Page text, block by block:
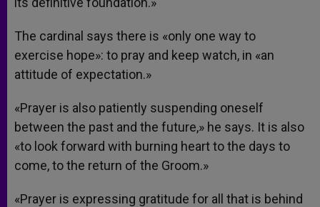
The cardinal says there is «only one way to
exercise hope»: to pray and keep watch, in «an
attitude of expectation.»
«Prayer is also patiently suspending oneself
between the past and the future,» he says. It is also
«to look forward with burning heart to the days to
come, to the return of the Groom.»
«Prayer is expressing gratitude for all that is behind